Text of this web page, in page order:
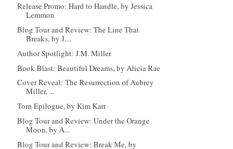
Release Promo: Hard to Handle, by Jessica
Lemmon
Blog Tour and Review: The Line That
Breaks, by J....
Author Spotlight: J.M. Miller
Book Blast: Beautiful Dreams, by Alicia Rae
Cover Reveal: The Resurrection of Aubrey
Miller, ...
Torn Epilogue, by Kim Karr
Blog Tour and Review: Under the Orange
Moon, by A...
Blog Tour and Review: Break Me, by